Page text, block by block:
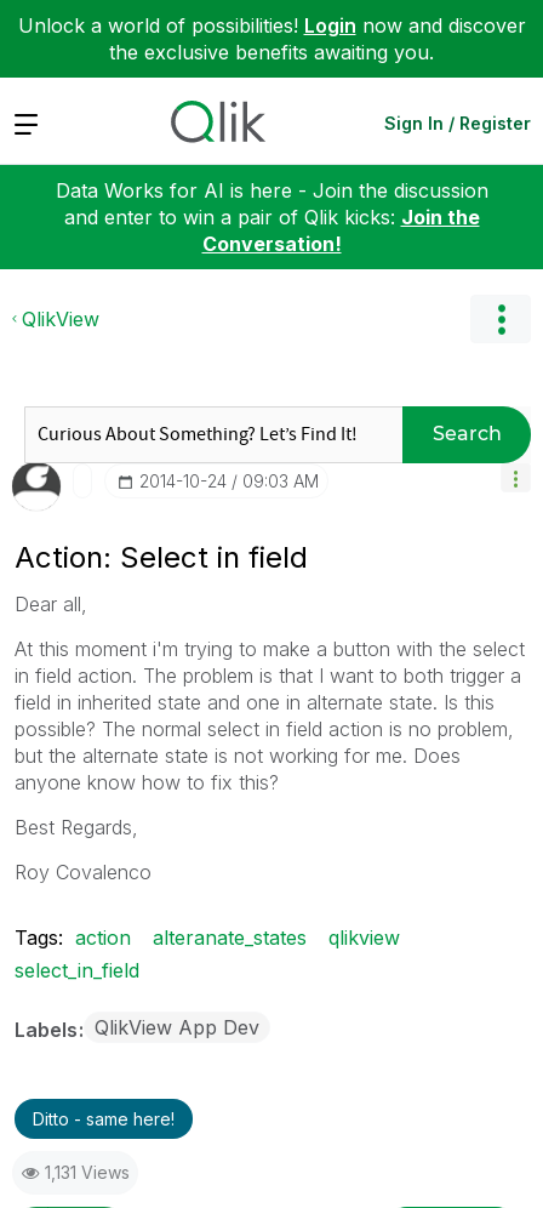
Unlock a world of possibilities! Login now and discover
the exclusive benefits awaiting you.
Expand Sign In / Register
Data Works for AI is here - Join the discussion
and enter to win a pair of Qlik kicks: Join the
Conversation!
QlikView
Search
‎2014-10-24 09:03 AM
Action: Select in field
Dear all,
At this moment i'm trying to make a button with the select
in field action. The problem is that I want to both trigger a
field in inherited state and one in alternate state. Is this
possible? The normal select in field action is no problem,
but the alternate state is not working for me. Does
anyone know how to fix this?
Best Regards,
Roy Covalenco
Tags: action alteranate_states
qlikview
select_in_field
Labels QlikView App Dev
Ditto - same here!
1,131 Views